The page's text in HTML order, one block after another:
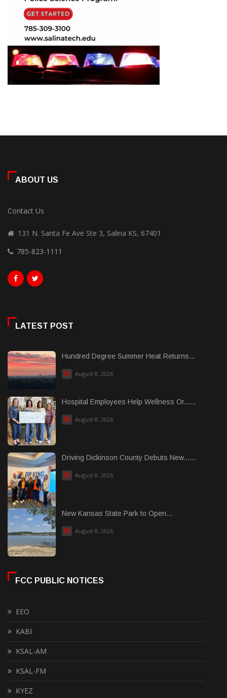
ABOUT US
Contact Us
131 N. Santa Fe Ave Ste 3, Salina KS, 67401
785-823-1111
LATEST POST
Hundred Degree Summer Heat Returns...
August 8, 2026
Hospital Employees Help Wellness Or......
August 8, 2026
Driving Dickinson County Debuts New......
August 8, 2026
New Kansas State Park to Open...
August 8, 2026
FCC PUBLIC NOTICES
EEO
KABI
KSAL-AM
KSAL-FM
KYEZ